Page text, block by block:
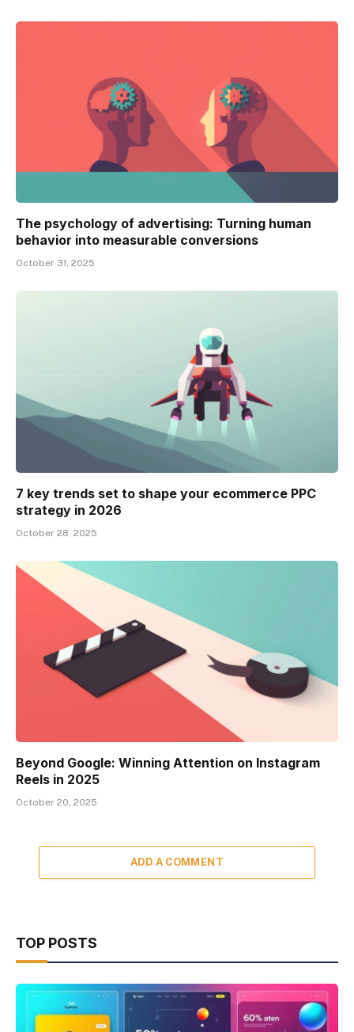
The psychology of advertising: Turning human
behavior into measurable conversions
October 31, 2025
7 key trends set to shape your ecommerce PPC
strategy in 2026
October 28, 2025
Beyond Google: Winning Attention on Instagram
Reels in 2025
October 20, 2025
ADD A COMMENT
TOP POSTS